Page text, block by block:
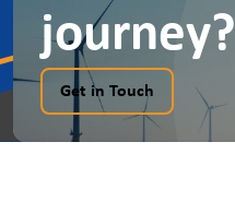
journey?
Get in Touch